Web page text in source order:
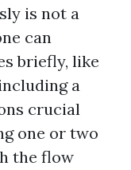
is not a
can
briefly, like
a
crucial
one or two
the flow